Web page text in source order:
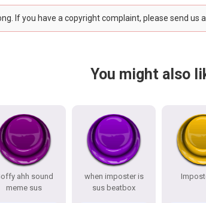
If you have a copyright complaint, please send us
You might also
ahh sound
meme sus
when imposter is
sus beatbox